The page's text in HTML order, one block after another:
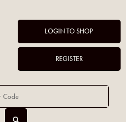
LOGIN TO SHOP
REGISTER